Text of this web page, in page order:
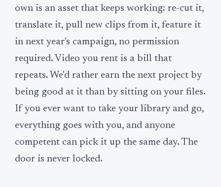
own is an asset that keeps working: re-cut it,
translate it, pull new clips from it, feature it
in next year's campaign, no permission
required. Video you rent is a bill that
repeats. We'd rather earn the next project by
being good at it than by sitting on your files.
If you ever want to take your library and go,
everything goes with you, and anyone
competent can pick it up the same day. The
door is never locked.